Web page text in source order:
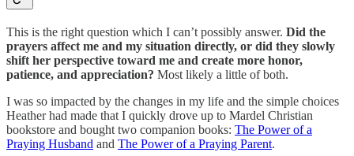
This is the right question which I can’t possibly answer. Did the
prayers affect me and my situation directly, or did they slowly
shift her perspective toward me and create more honor,
patience, and appreciation? Most likely a little of both.
I was so impacted by the changes in my life and the simple choices
Heather had made that I quickly drove up to Mardel Christian
bookstore and bought two companion books: The Power of a
Praying Husband and The Power of a Praying Parent.